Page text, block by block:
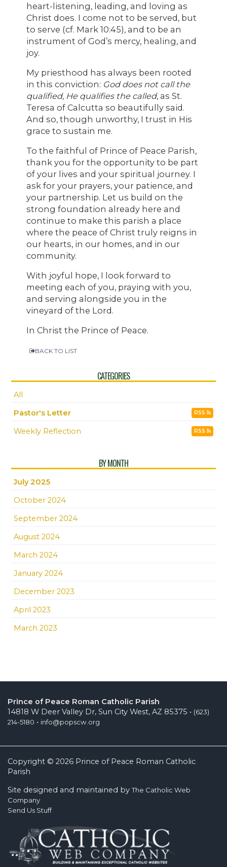
heart-listening, leading, and loving as
Christ does. I come not to be served, but
to serve (cf. Mark 10:45), and to be an
instrument of God’s mercy, healing, and
joy.
My priesthood has always been rooted
in this conviction: God does not call the
qualified, He qualifies the called, as St.
Teresa of Calcutta so beautifully said.
And so, though unworthy, I trust in His
grace to sustain me.
To the faithful of Prince of Peace Parish,
thank you for the opportunity to be part
of your lives and your spiritual journey. I
ask for your prayers, your patience, and
your partnership. Let us build on the
strong foundation already here and
continue to make this parish a place
where the peace of Christ truly reigns in
our hearts, in our homes, and in our
community.
With joyful hope, I look forward to
meeting each of you, praying with you,
and serving alongside you in the
vineyard of the Lord.
In Christ the Prince of Peace.
BACK TO LIST
CATEGORIES
All
Pastor's Letter
RSS
Weekly Reflection RSS
BY MONTH
July 2025
October 2024
September 2024
August 2024
March 2024
January 2024
December 2023
April 2023
March 2023
Prince of Peace Roman Catholic Parish
14818 W Deer Valley Dr, Sun City West, AZ 85375 • (623)
214-5180 • info@popscw.org
Copyright © 2026 Prince of Peace Roman Catholic
Parish
Site designed and maintained byThe Catholic Web
Company
Send Us Stuff